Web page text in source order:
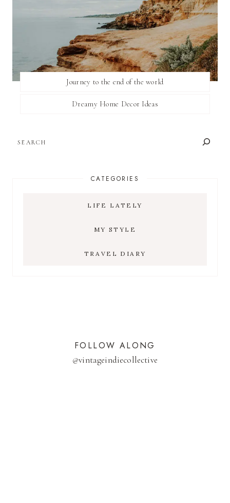
Journey to the end of the world
Dreamy Home Decor Ideas
CATEGORIES
LIFE LATELY
MY STYLE
TRAVEL DIARY
FOLLOW ALONG
@vintageindiecollective